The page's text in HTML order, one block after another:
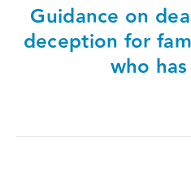
Guidance on
deception for
who